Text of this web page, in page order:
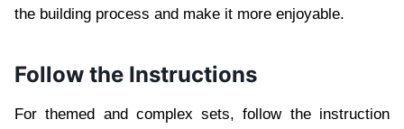
the building process and make it more enjoyable.
Follow the Instructions
For themed and complex sets, follow the instruction